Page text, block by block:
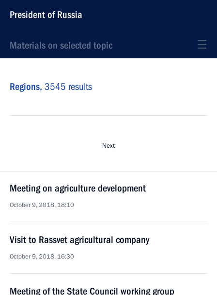
President of Russia
Materials on selected topic
Regions, 3545 results
Next
Meeting on agriculture development
October 9, 2018, 18:10
Visit to Rassvet agricultural company
October 9, 2018, 16:30
Meeting of the State Council working group